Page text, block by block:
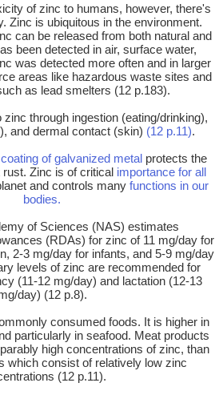
of zinc to humans, however, there's
Zinc is ubiquitous in the environment.
can be released from both natural and
been detected in air, surface water,
was detected more often and in larger
areas like hazardous waste sites and
as lead smelters (12 p.183).
through ingestion (eating/drinking),
and dermal contact (skin) (12 p.11).
of galvanized metalprotects the
Zinc is of critical importance for all
and controls manyfunctions in our
bodies.
of Sciences (NAS) estimates
(RDAs) for zinc of 11 mg/day for
2-3 mg/day for infants, and 5-9 mg/day
levels of zinc are recommended for
(11-12 mg/day) and lactation (12-13
day) (12 p.8).
consumed foods. It is higher in
particularly in seafood. Meat products
high concentrations of zinc, than
which consist of relatively low zinc
(12 p.11).